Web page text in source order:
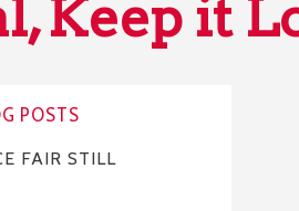
Keep it
POSTS
FAIR STILL